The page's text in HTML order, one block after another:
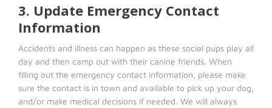
3. Update Emergency Contact
Information
Accidents and illness can happen as these social pups play all
day and then camp out with their canine friends. When
filling out the emergency contact information, please make
sure the contact is in town and available to pick up your dog,
and/or make medical decisions if needed. We will always